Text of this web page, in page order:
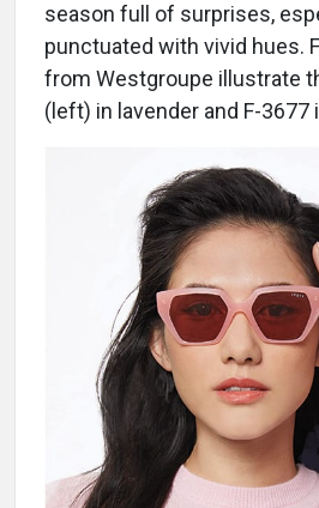
season full of surprises,
punctuated with vivid hues.
from Westgroupe illustrate
(left) in lavender and F-3677